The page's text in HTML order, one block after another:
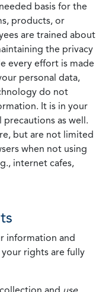
basis for the
products, or
are trained about
the privacy
every effort is made
personal data,
do not
It is in your
as well.
but are not limited
when not using
internet cafes,
information and
rights are fully